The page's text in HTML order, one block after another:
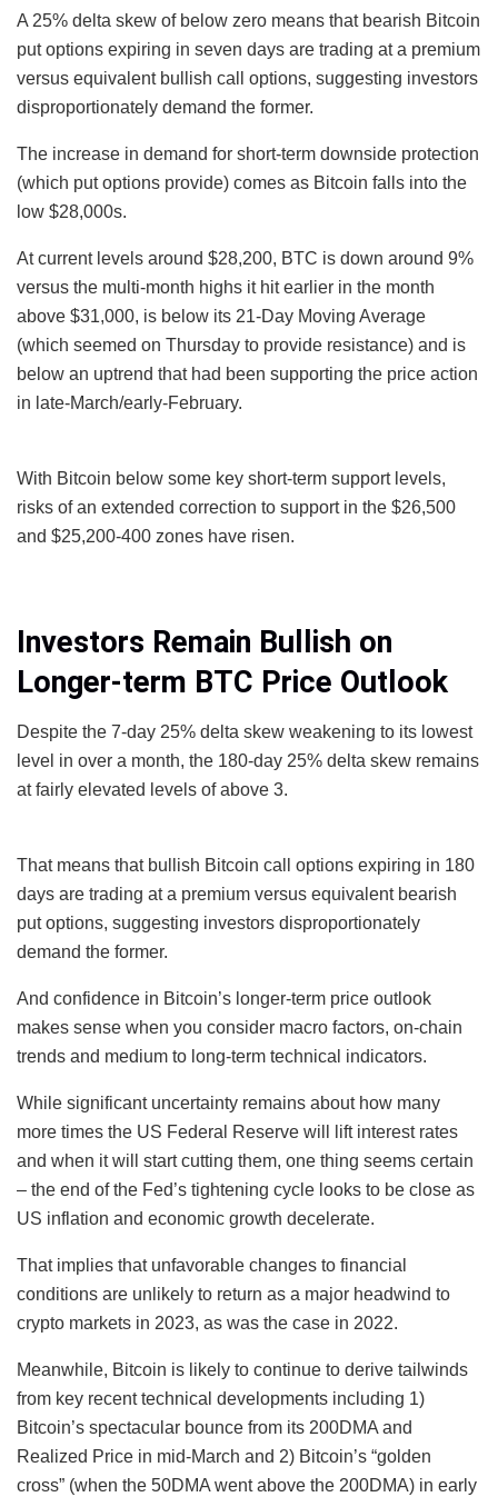
A 25% delta skew of below zero means that bearish Bitcoin
put options expiring in seven days are trading at a premium
versus equivalent bullish call options, suggesting investors
disproportionately demand the former.
The increase in demand for short-term downside protection
(which put options provide) comes as Bitcoin falls into the
low $28,000s.
At current levels around $28,200, BTC is down around 9%
versus the multi-month highs it hit earlier in the month
above $31,000, is below its 21-Day Moving Average
(which seemed on Thursday to provide resistance) and is
below an uptrend that had been supporting the price action
in late-March/early-February.
With Bitcoin below some key short-term support levels,
risks of an extended correction to support in the $26,500
and $25,200-400 zones have risen.
Investors Remain Bullish on
Longer-term BTC Price Outlook
Despite the 7-day 25% delta skew weakening to its lowest
level in over a month, the 180-day 25% delta skew remains
at fairly elevated levels of above 3.
That means that bullish Bitcoin call options expiring in 180
days are trading at a premium versus equivalent bearish
put options, suggesting investors disproportionately
demand the former.
And confidence in Bitcoin’s longer-term price outlook
makes sense when you consider macro factors, on-chain
trends and medium to long-term technical indicators.
While significant uncertainty remains about how many
more times the US Federal Reserve will lift interest rates
and when it will start cutting them, one thing seems certain
– the end of the Fed’s tightening cycle looks to be close as
US inflation and economic growth decelerate.
That implies that unfavorable changes to financial
conditions are unlikely to return as a major headwind to
crypto markets in 2023, as was the case in 2022.
Meanwhile, Bitcoin is likely to continue to derive tailwinds
from key recent technical developments including 1)
Bitcoin’s spectacular bounce from its 200DMA and
Realized Price in mid-March and 2) Bitcoin’s “golden
cross” (when the 50DMA went above the 200DMA) in early